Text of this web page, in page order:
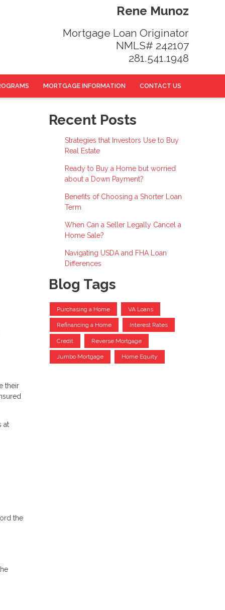
Rene Munoz
Mortgage Loan Originator
NMLS# 242107
281.541.1948
MORTGAGE INFORMATION CONTACT US
their
at
the
Recent Posts
Strategies that Investors Use to Buy
Real Estate
Ready to Buy a Home but worried
about a Down Payment?
Benefits of Choosing a Shorter Loan
Term
When Can a Seller Legally Cancel a
Home Sale?
Navigating USDA and FHA Loan
Differences
Blog Tags
Purchasing a Home VA Loans
Refinancing a Home Interest Rates
Credit Reverse Mortgage
Jumbo Mortgage Home Equity